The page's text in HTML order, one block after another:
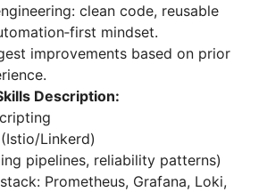
clean code, reusable
mindset.
improvements based on prior
Description:
Linkerd)
pipelines, reliability patterns)
Prometheus, Grafana, Loki,